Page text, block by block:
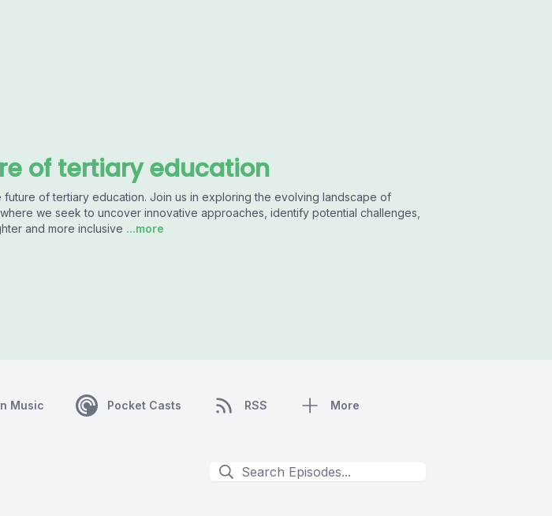
of tertiary education
future of tertiary education. Join us in exploring the evolving landscape of
we seek to uncover innovative approaches, identify potential challenges,
and more inclusive ...more
Music Pocket Casts RSS More